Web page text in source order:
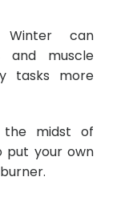
can
and muscle
tasks more
midst of
put your own